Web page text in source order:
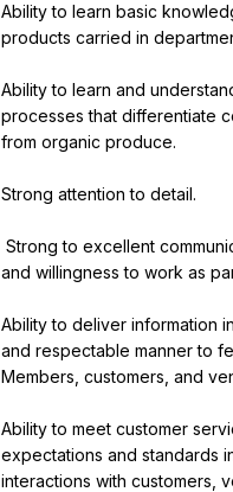
Ability to learn basic
products carried in
Ability to learn and
processes that differentiate
from organic produce.
Strong attention to detail.
and willingness to work as
Ability to deliver information
and respectable manner to
Members, customers, and
Ability to meet customer
expectations and standards
interactions with customers,